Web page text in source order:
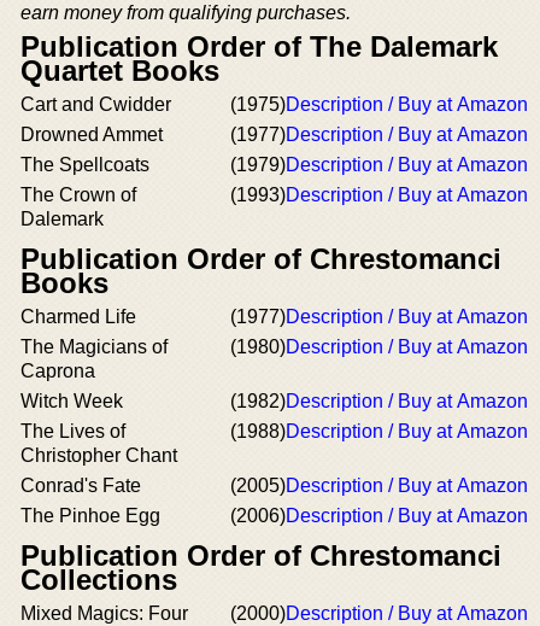
earn money from qualifying purchases.
Publication Order of The Dalemark
Quartet Books
Cart and Cwidder (1975)Description / Buy at Amazon
Drowned Ammet
(1977)Description / Buy at Amazon
The Spellcoats
(1979)Description / Buy at Amazon
The Crown of
Dalemark
(1993)Description / Buy at Amazon
Publication Order of Chrestomanci
Books
Charmed Life (1977)Description / Buy at Amazon
The Magicians of
Caprona
(1980)Description / Buy at Amazon
Witch Week (1982)Description / Buy at Amazon
The Lives of
Christopher Chant
(1988)Description / Buy at Amazon
Conrad's Fate (2005)Description / Buy at Amazon
The Pinhoe Egg
(2006)Description / Buy at Amazon
Publication Order of Chrestomanci
Collections
Mixed Magics: Four
(2000)Description / Buy at Amazon